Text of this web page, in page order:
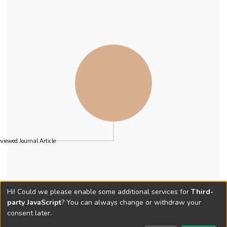
Journal Article
Hi! Could we please enable some additional services for Third-
party JavaScript? You can always change or withdraw your
consent later.